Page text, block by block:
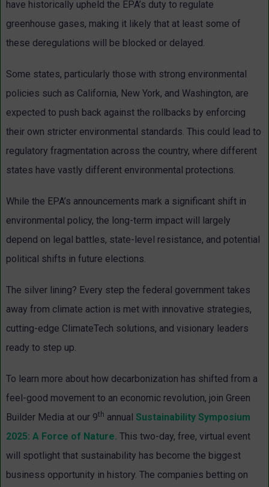
have historically upheld the EPA’s duty to regulate
greenhouse gases, making it likely that at least some of
these deregulations will be blocked or delayed.
Some states, particularly those with strong environmental
policies such as California, New York, and Washington, are
expected to push back against the rollbacks by enforcing
their own stricter environmental standards. This could lead to
regulatory fragmentation across the country, where different
states have vastly different environmental protections.
While the EPA’s announcements mark a significant shift in
environmental policy, the long-term impact will largely
depend on legal battles, state-level resistance, and potential
political shifts in future elections.
The silver lining? Every step the federal government takes
away from climate action is met with innovative strategies,
cutting-edge ClimateTech solutions, and visionary leaders
ready to step up.
To learn more about how decarbonization has shifted from a
feel-good movement to an economic revolution, join Green
Builder Media at our 9th annual Sustainability Symposium
2025: A Force of Nature. This two-day, free, virtual event
will spotlight that sustainability has become the biggest
business opportunity in history. The companies betting on